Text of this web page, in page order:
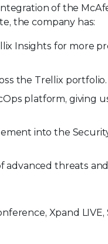
of the
the company has:
Insights for more
the Trellix portfolio.
platform, giving
into the
threats
Xpand LIVE,